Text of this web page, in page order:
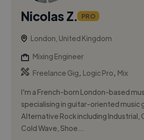
Nicolas Z. PRO
London, United Kingdom
Mixing Engineer
Freelance Gig, Logic Pro, Mix
I'm a French-born London-based
specialising in guitar-oriented music
Alternative Rock including Industrial,
Cold Wave, Shoe...